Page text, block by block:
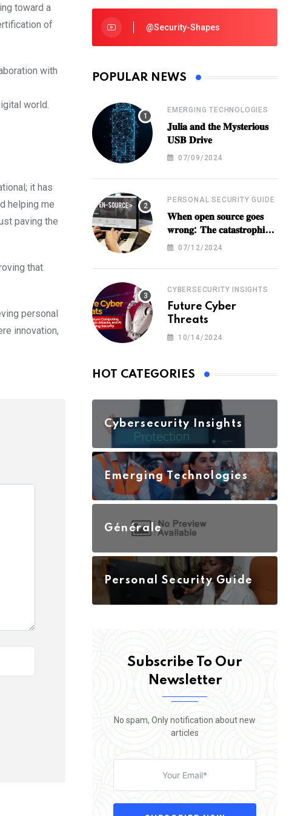
toward a
of
with
world.
it has
helping me
paving the
that
personal
innovation,
@security-Shapes
POPULAR NEWS
EMERGING TECHNOLOGIES
𝐉𝐮𝐥𝐢𝐚 𝐚𝐧𝐝 𝐭𝐡𝐞 𝐌𝐲𝐬𝐭𝐞𝐫𝐢𝐨𝐮𝐬
𝐔𝐒𝐁 𝐃𝐫𝐢𝐯𝐞
07/09/2024
PERSONAL SECURITY GUIDE
𝐖𝐡𝐞𝐧 𝐨𝐩𝐞𝐧 𝐬𝐨𝐮𝐫𝐜𝐞 𝐠𝐨𝐞𝐬
𝐰𝐫𝐨𝐧𝐠: 𝐓𝐡𝐞 𝐜𝐚𝐭𝐚𝐬𝐭𝐫𝐨𝐩𝐡𝐢𝐜
𝐁𝐫𝐞𝐚𝐜𝐡 𝐚𝐭 𝐁𝐈𝐓𝐋𝐀
07/12/2024
CYBERSECURITY INSIGHTS
Future Cyber
Threats
10/14/2024
HOT CATEGORIES
Cybersecurity Insights
Emerging Technologies
Générale
Personal Security Guide
Subscribe To Our
Newsletter
No spam, Only notification about new
articles